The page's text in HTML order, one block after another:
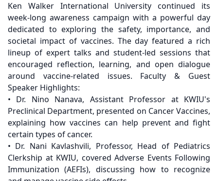
Ken Walker International University continued its
week-long awareness campaign with a powerful day
dedicated to exploring the safety, importance, and
societal impact of vaccines. The day featured a rich
lineup of expert talks and student-led sessions that
encouraged reflection, learning, and open dialogue
around vaccine-related issues. Faculty & Guest
Speaker Highlights:
• Dr. Nino Nanava, Assistant Professor at KWIU's
Preclinical Department, presented on Cancer Vaccines,
explaining how vaccines can help prevent and fight
certain types of cancer.
• Dr. Nani Kavlashvili, Professor, Head of Pediatrics
Clerkship at KWIU, covered Adverse Events Following
Immunization (AEFIs), discussing how to recognize